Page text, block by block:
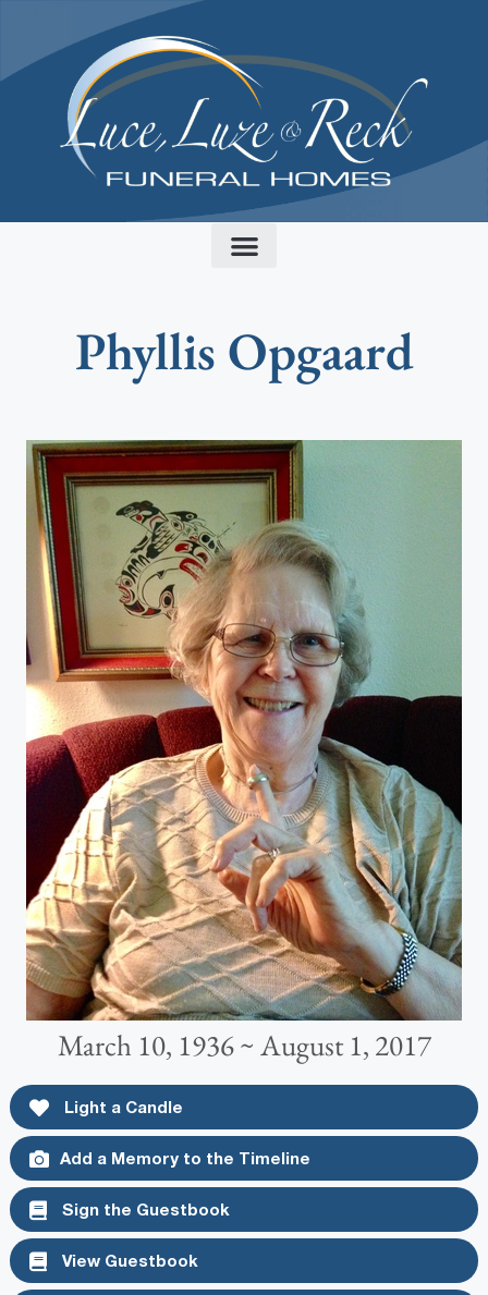
Phyllis Opgaard
March 10, 1936 ~ August 1, 2017
Light a Candle
Add a Memory to the Timeline
Sign the Guestbook
View Guestbook